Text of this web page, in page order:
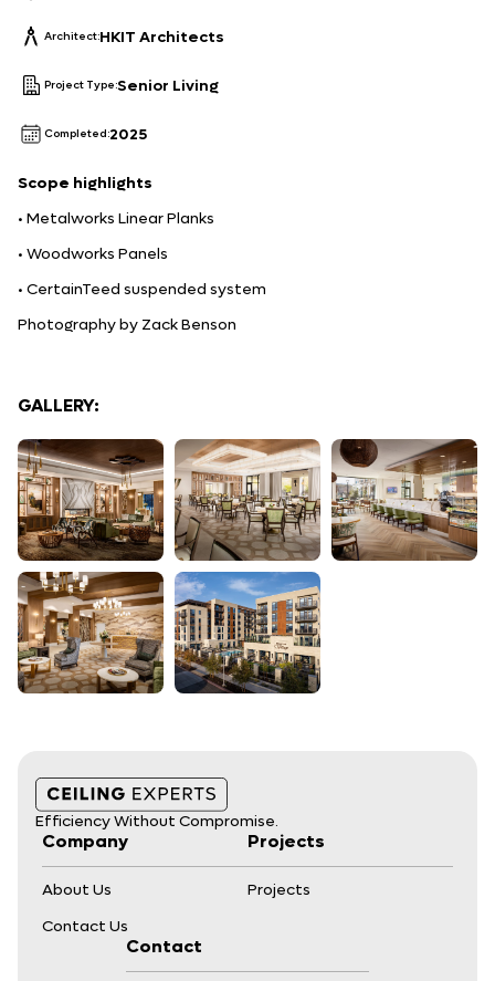
Architect:HKIT Architects
Project Type:Senior Living
Completed:2025
Scope highlights
• Metalworks Linear Planks
• Woodworks Panels
• CertainTeed suspended system
Photography by Zack Benson
GALLERY:
Efficiency Without Compromise.
Company
About Us
Contact Us
Projects
Projects
Contact